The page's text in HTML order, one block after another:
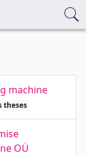
machine
theses
OÜ